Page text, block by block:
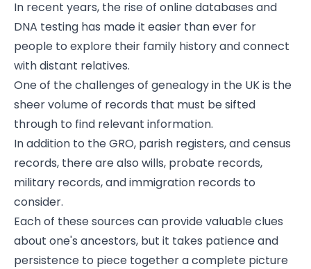
In recent years, the rise of online databases and
DNA testing has made it easier than ever for
people to explore their family history and connect
with distant relatives.
One of the challenges of genealogy in the UK is the
sheer volume of records that must be sifted
through to find relevant information.
In addition to the GRO, parish registers, and census
records, there are also wills, probate records,
military records, and immigration records to
consider.
Each of these sources can provide valuable clues
about one's ancestors, but it takes patience and
persistence to piece together a complete picture